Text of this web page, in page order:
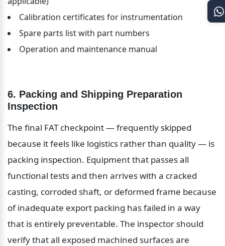
Calibration certificates for instrumentation
Spare parts list with part numbers
Operation and maintenance manual
6. Packing and Shipping Preparation
Inspection
The final FAT checkpoint — frequently skipped
because it feels like logistics rather than quality — is
packing inspection. Equipment that passes all
functional tests and then arrives with a cracked
casting, corroded shaft, or deformed frame because
of inadequate export packing has failed in a way
that is entirely preventable. The inspector should
verify that all exposed machined surfaces are